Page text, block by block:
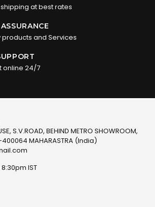
at best rates
products and Services
online 24/7
S.V.ROAD, BEHIND METRO SHOWROOM,
MAHARASTRA (India)
IST